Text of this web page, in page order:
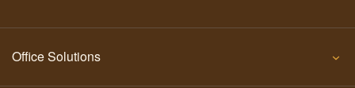
Office Solutions